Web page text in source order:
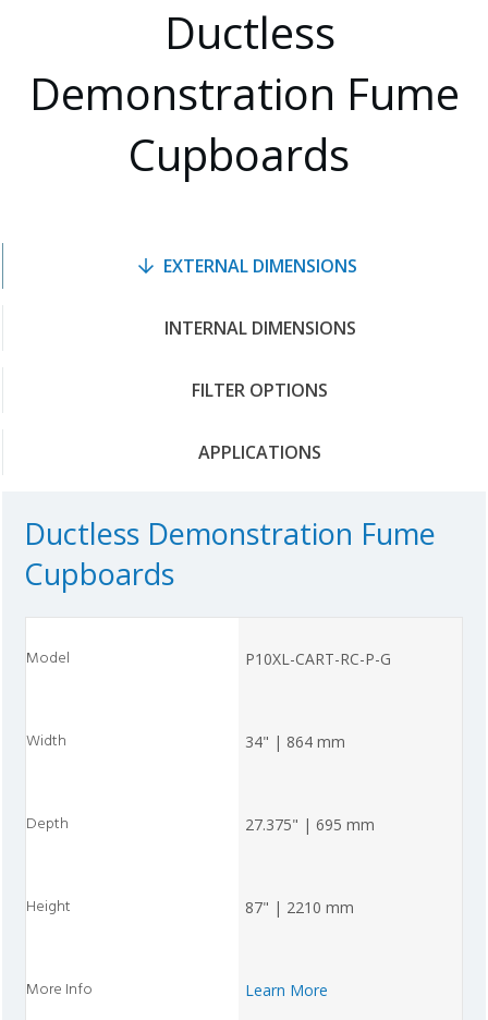
Ductless
Demonstration Fume
Cupboards
EXTERNAL DIMENSIONS
INTERNAL DIMENSIONS
FILTER OPTIONS
APPLICATIONS
Ductless Demonstration Fume
Cupboards
P10XL-CART-RC-P-G
34" | 864 mm
27.375" | 695 mm
87" | 2210 mm
Learn More